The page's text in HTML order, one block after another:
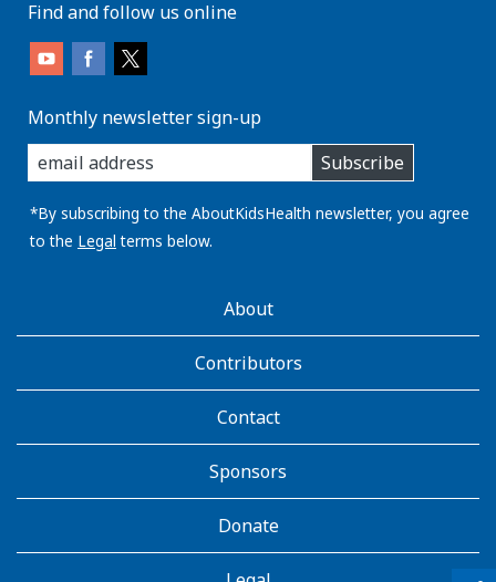
Find and follow us online
Monthly newsletter sign-up
enter
you
email
address:
Subscribe
*By subscribing to the AboutKidsHealth newsletter, you agree
to the Legal terms below.
AboutKidsHealthAbout
Contributors
Contact
Sponsors
Donate